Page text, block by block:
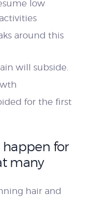
low
around this
will subside.
for the first
happen for
many
hair and